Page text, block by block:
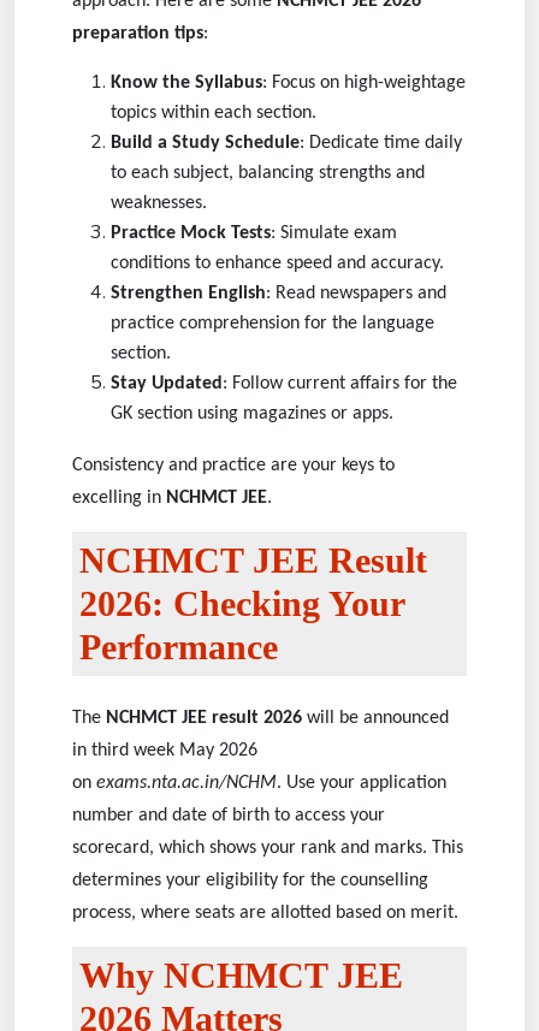
preparation tips:
Know the Syllabus: Focus on high-weightage
topics within each section.
Build a Study Schedule: Dedicate time daily
to each subject, balancing strengths and
weaknesses.
Practice Mock Tests: Simulate exam
conditions to enhance speed and accuracy.
Strengthen English: Read newspapers and
practice comprehension for the language
section.
Stay Updated : Follow current affairs for the
GK section using magazines or apps.
Consistency and practice are your keys to
excelling in NCHMCT JEE.
NCHMCT JEE Result
2026: Checking Your
Performance
The NCHMCT JEE result 2026 will be announced
in third week May 2026
on exams.nta.ac.in/NCHM. Use your application
number and date of birth to access your
scorecard, which shows your rank and marks. This
determines your eligibility for the counselling
process, where seats are allotted based on merit.
Why NCHMCT JEE
2026 Matters